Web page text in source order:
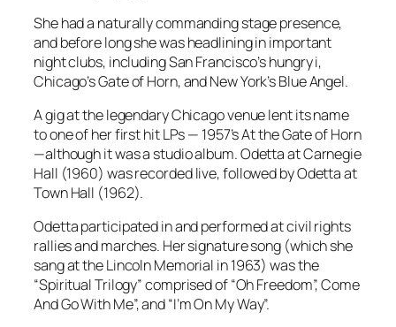
She had a naturally commanding stage presence,
and before long she was headlining in important
night clubs, including San Francisco’s hungry i,
Chicago’s Gate of Horn, and New York’s Blue Angel.
A gig at the legendary Chicago venue lent its name
to one of her first hit LPs — 1957’sAt the Gate of Horn
—although it was a studio album.Odetta at Carnegie
Hall (1960) was recorded live, followed byOdetta at
Town Hall (1962).
Odetta participated in and performed at civil rights
rallies and marches. Her signature song (which she
sang at the Lincoln Memorial in 1963) was the
“Spiritual Trilogy” comprised of “Oh Freedom”, Come
And Go With Me”, and “I’m On My Way”.